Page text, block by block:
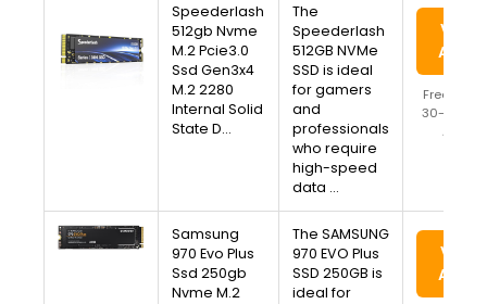
Speederlash
512gb Nvme
M.2 Pcie3.0
Ssd Gen3x4
M.2 2280
Internal Solid
State D…
The
Speederlash
512GB NVMe
SSD is ideal
for gamers
and
professionals
who require
high-speed
data …
View
Free
30-Day
Samsung
970 Evo Plus
Ssd 250gb
Nvme M.2
The SAMSUNG
970 EVO Plus
SSD 250GB is
ideal for
View